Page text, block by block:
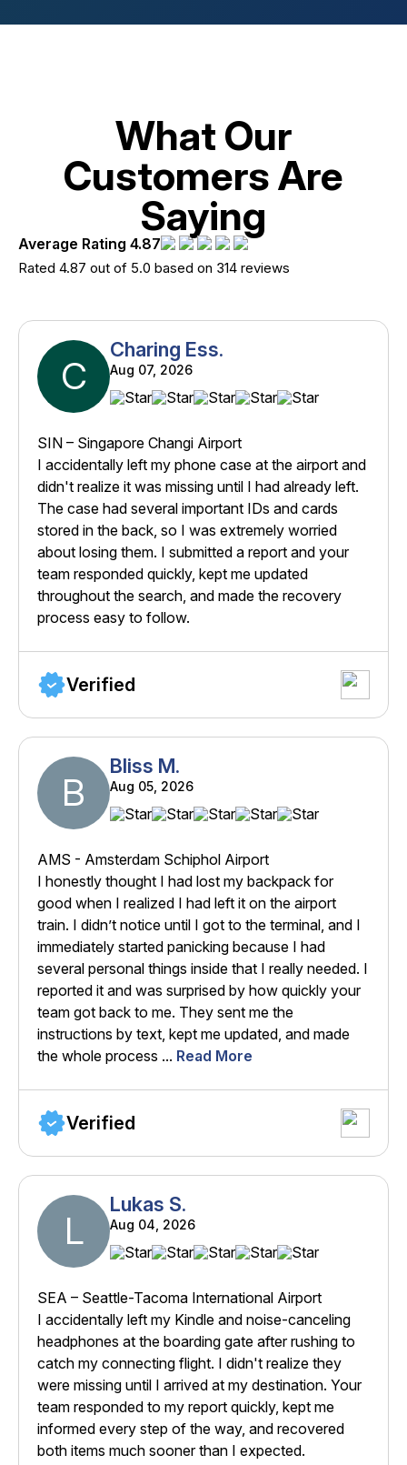
What Our
Customers Are
Saying
Average Rating 4.87
Rated 4.87 out of 5.0 based on 314 reviews
C
Charing Ess.
Aug 07, 2026
SIN – Singapore Changi Airport
I accidentally left my phone case at the airport and
didn't realize it was missing until I had already left.
The case had several important IDs and cards
stored in the back, so I was extremely worried
about losing them. I submitted a report and your
team responded quickly, kept me updated
throughout the search, and made the recovery
process easy to follow.
Verified
B
Bliss M.
Aug 05, 2026
AMS - Amsterdam Schiphol Airport
I honestly thought I had lost my backpack for
good when I realized I had left it on the airport
train. I didn’t notice until I got to the terminal, and I
immediately started panicking because I had
several personal things inside that I really needed. I
reported it and was surprised by how quickly your
team got back to me. They sent me the
instructions by text, kept me updated, and made
the whole process ... Read More
Verified
L
Lukas S.
Aug 04, 2026
SEA – Seattle-Tacoma International Airport
I accidentally left my Kindle and noise-canceling
headphones at the boarding gate after rushing to
catch my connecting flight. I didn't realize they
were missing until I arrived at my destination. Your
team responded to my report quickly, kept me
informed every step of the way, and recovered
both items much sooner than I expected.